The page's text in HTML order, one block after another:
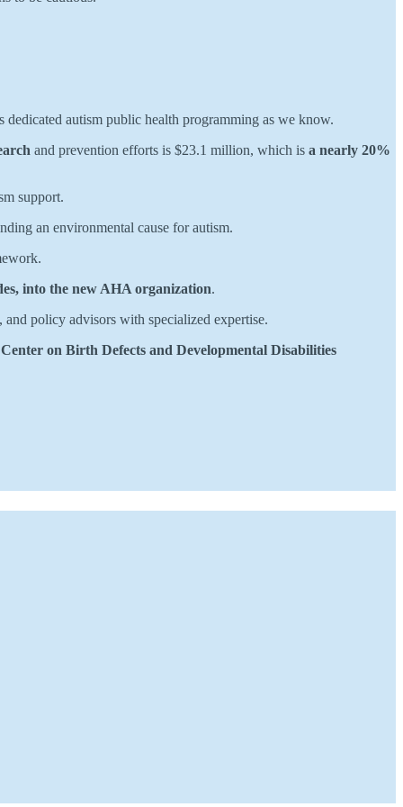
autism public health programming as we know.
and prevention efforts is $23.1 million, which is a nearly 20%
support.
an environmental cause for autism.
into the new AHA organization.
policy advisors with specialized expertise.
on Birth Defects and Developmental Disabilities